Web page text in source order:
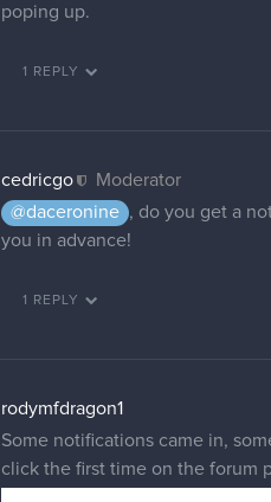
poping up.
1 REPLY
cedricgo
Moderator
@daceronine , do you get a
you in advance!
1 REPLY
rodymfdragon1
Some notifications came in,
click the first time on the forum